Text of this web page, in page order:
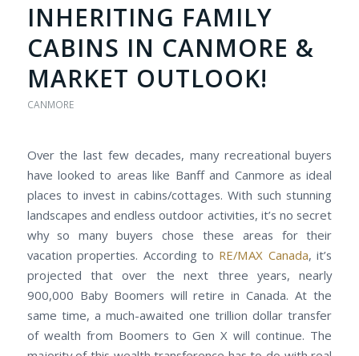
INHERITING FAMILY
CABINS IN CANMORE &
MARKET OUTLOOK!
CANMORE
Over the last few decades, many recreational buyers
have looked to areas like Banff and Canmore as ideal
places to invest in cabins/cottages. With such stunning
landscapes and endless outdoor activities, it’s no secret
why so many buyers chose these areas for their
vacation properties. According to RE/MAX Canada, it’s
projected that over the next three years, nearly
900,000 Baby Boomers will retire in Canada. At the
same time, a much-awaited one trillion dollar transfer
of wealth from Boomers to Gen X will continue. The